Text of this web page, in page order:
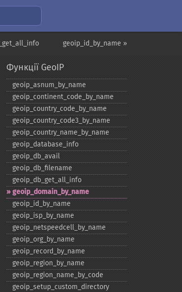
geoip_id_by_name »
Функції GeoIP
geoip_​asnum_​by_​name
geoip_​continent_​code_​by_​name
geoip_​country_​code_​by_​name
geoip_​country_​code3_​by_​name
geoip_​country_​name_​by_​name
geoip_​database_​info
geoip_​db_​avail
geoip_​db_​filename
geoip_​db_​get_​all_​info
geoip_​domain_​by_​name
geoip_​id_​by_​name
geoip_​isp_​by_​name
geoip_​netspeedcell_​by_​name
geoip_​org_​by_​name
geoip_​record_​by_​name
geoip_​region_​by_​name
geoip_​region_​name_​by_​code
geoip_​setup_​custom_​directory